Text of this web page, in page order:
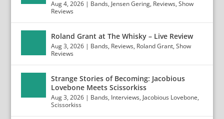
Aug 4, 2026 | Bands, Jensen Gering, Reviews,Show
Reviews
Roland Grant at The Whisky – Live Review
Aug 3, 2026 | Bands, Reviews, Roland Grant,Show
Reviews
Strange Stories of Becoming: Jacobious
Lovebone Meets Scissorkiss
Aug 3, 2026 | Bands, Interviews, Jacobious Lovebone,
Scissorkiss